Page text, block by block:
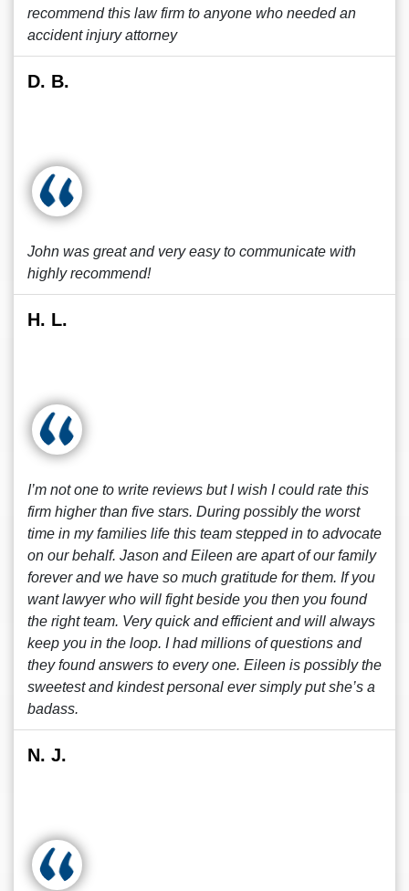
recommend this law firm to anyone who needed an
accident injury attorney
D. B.
John was great and very easy to communicate with
highly recommend!
H. L.
I’m not one to write reviews but I wish I could rate this
firm higher than five stars. During possibly the worst
time in my families life this team stepped in to advocate
on our behalf. Jason and Eileen are apart of our family
forever and we have so much gratitude for them. If you
want lawyer who will fight beside you then you found
the right team. Very quick and efficient and will always
keep you in the loop. I had millions of questions and
they found answers to every one. Eileen is possibly the
sweetest and kindest personal ever simply put she’s a
badass.
N. J.